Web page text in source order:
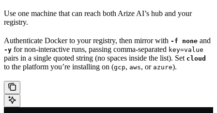
Use one machine that can reach both Arize AI’s hub and your
registry.
Authenticate Docker to your registry, then mirror with -f none and
-y for non-interactive runs, passing comma-separated key=value
pairs in a single quoted string (no spaces inside the list). Set cloud
to the platform you’re installing on (gcp, aws, or azure).